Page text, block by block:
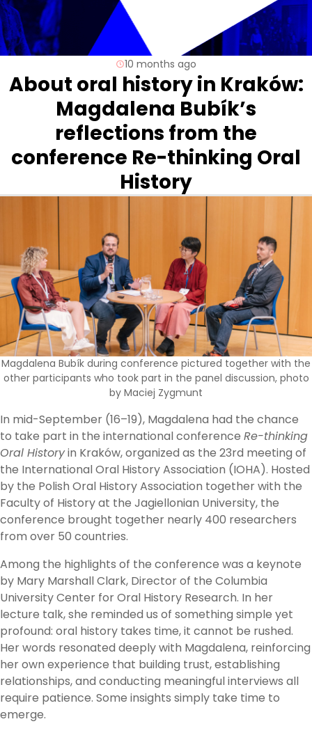
10 months ago
About oral history in Kraków:
Magdalena Bubík’s
reflections from the
conference Re-thinking Oral
History
Magdalena Bubík during conference pictured together with the
other participants who took part in the panel discussion, photo
by Maciej Zygmunt
In mid-September (16–19), Magdalena had the chance
to take part in the international conference Re-thinking
Oral Historyin Kraków, organized as the 23rd meeting of
the International Oral History Association (IOHA). Hosted
by the Polish Oral History Association together with the
Faculty of History at the Jagiellonian University, the
conference brought together nearly 400 researchers
from over 50 countries.
Among the highlights of the conference was a keynote
by Mary Marshall Clark, Director of the Columbia
University Center for Oral History Research. In her
lecture talk, she reminded us of something simple yet
profound: oral history takes time, it cannot be rushed.
Her words resonated deeply with Magdalena, reinforcing
her own experience that building trust, establishing
relationships, and conducting meaningful interviews all
require patience. Some insights simply take time to
emerge.